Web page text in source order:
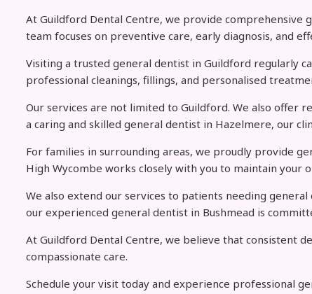
At Guildford Dental Centre, we provide
team focuses on preventive care, early diagnosis, and
Visiting a trusted general dentist in Guildford regularly
professional cleanings, fillings, and personalised
Our services are not limited to Guildford. We also offer
a caring and skilled general dentist in Hazelmere, our
For families in surrounding areas, we proudly provide
High Wycombe works closely with you to maintain your
We also extend our services to patients needing
our experienced general dentist in Bushmead is
At Guildford Dental Centre, we believe that consistent
compassionate care.
Schedule your visit today and experience professional